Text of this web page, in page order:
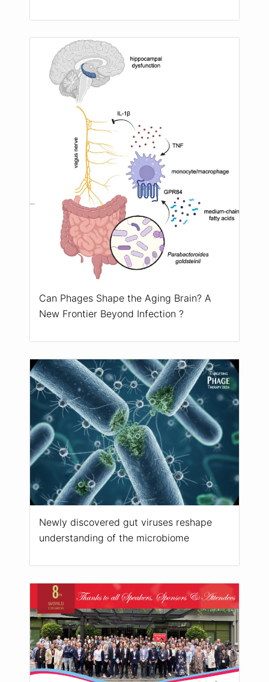
Can Phages Shape the Aging Brain? A
New Frontier Beyond Infection ?
Newly discovered gut viruses reshape
understanding of the microbiome